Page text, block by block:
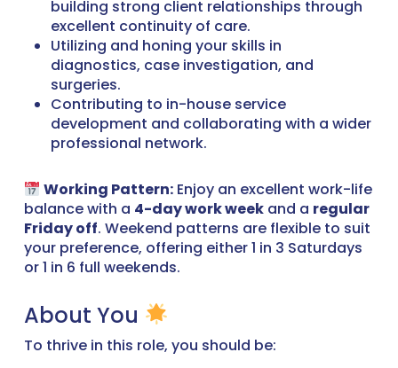
building strong client relationships through
excellent continuity of care.
Utilizing and honing your skills in
diagnostics, case investigation, and
surgeries.
Contributing to in-house service
development and collaborating with a wider
professional network.
Working Pattern: Enjoy an excellent work-life
balance with a 4-day work weekand a regular
Friday off. Weekend patterns are flexible to suit
your preference, offering either 1 in 3 Saturdays
or 1 in 6 full weekends.
About You
To thrive in this role, you should be: